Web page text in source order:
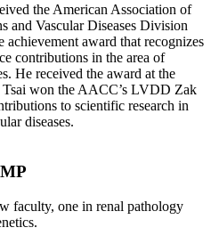
the American Association of
and Vascular Diseases Division
award that recognizes
contributions in the area of
He received the award at the
won the AACC’s LVDD Zak
to scientific research in
diseases.
faculty, one in renal pathology